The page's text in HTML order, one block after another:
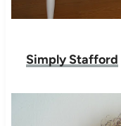
Simply Stafford